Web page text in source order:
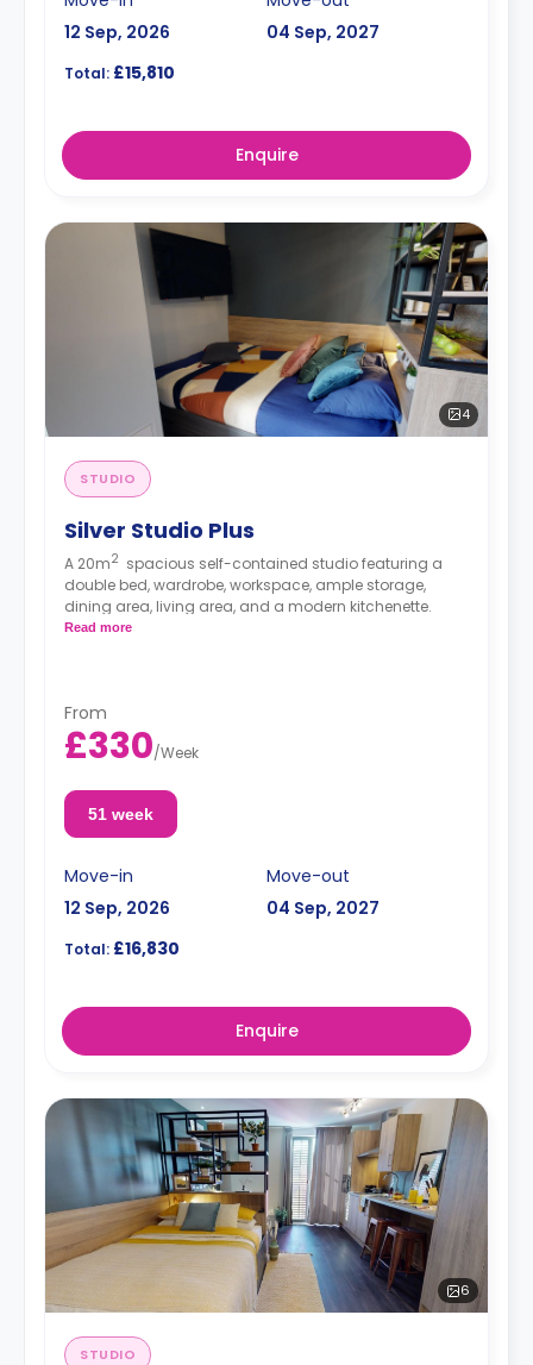
12 Sep, 2026
04 Sep, 2027
Total: £15,810
Enquire
4
STUDIO
Silver Studio Plus
A 20m2 spacious self-contained studio featuring a
double bed, wardrobe, workspace, ample storage,
dining area, living area, and a modern kitchenette.
Read more
From
£330/Week
51 week
Move-in
12 Sep, 2026
Move-out
04 Sep, 2027
Total: £16,830
Enquire
6
STUDIO